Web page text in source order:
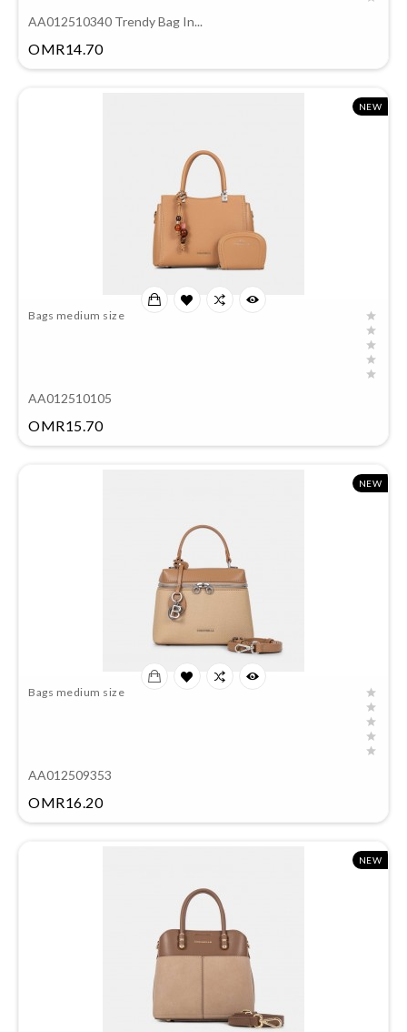
AA012510340 Trendy Bag In...
OMR14.70Price
NEW
Bags medium size
AA012510105
OMR15.70Price
NEW
Bags medium size
AA012509353
OMR16.20Price
NEW